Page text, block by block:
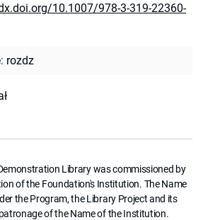
10.1007/978-3-319-22360-
: rozdz
Library was commissioned by
of the Foundation's Institution. The Name
the Program, the Library Project and its
of the Name of the Institution.